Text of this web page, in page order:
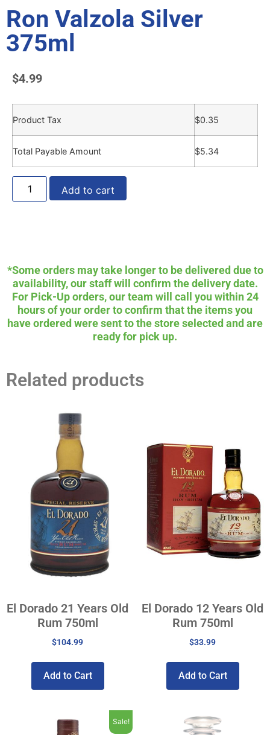
Ron Valzola Silver
375ml
$4.99
Product Tax $0.35
Total Payable Amount $5.34
Add to cart
*Some orders may take longer to be delivered due to
availability, our staff will confirm the delivery date.
For Pick-Up orders, our team will call you within 24
hours of your order to confirm that the items you
have ordered were sent to the store selected and are
ready for pick up.
Related products
El Dorado 21 Years Old
Rum 750ml
$104.99
Add to Cart
El Dorado 12 Years Old
Rum 750ml
$33.99
Add to Cart
Sale!